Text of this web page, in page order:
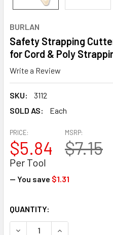
BURLAN
Safety Strapping
for Cord & Poly
Write a Review
SKU:
3112
SOLD AS:
Each
MSRP:
$7.15
PRICE:
$5.84
Per Tool
— You save $1.31
CURRENT
STOCK:
QUANTITY:
DECREASE QUANTITY OF
INCREASE